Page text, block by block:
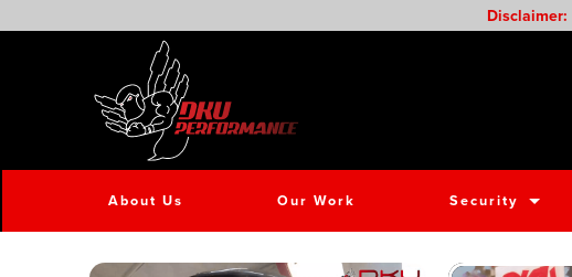
Disclaimer:
About Us Our Work Security